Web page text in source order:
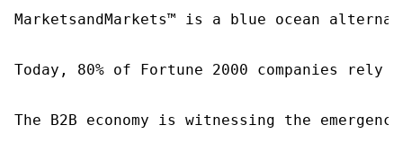
MarketsandMarkets™ is a blue ocean
Today, 80% of Fortune 2000 companies
The B2B economy is witnessing the